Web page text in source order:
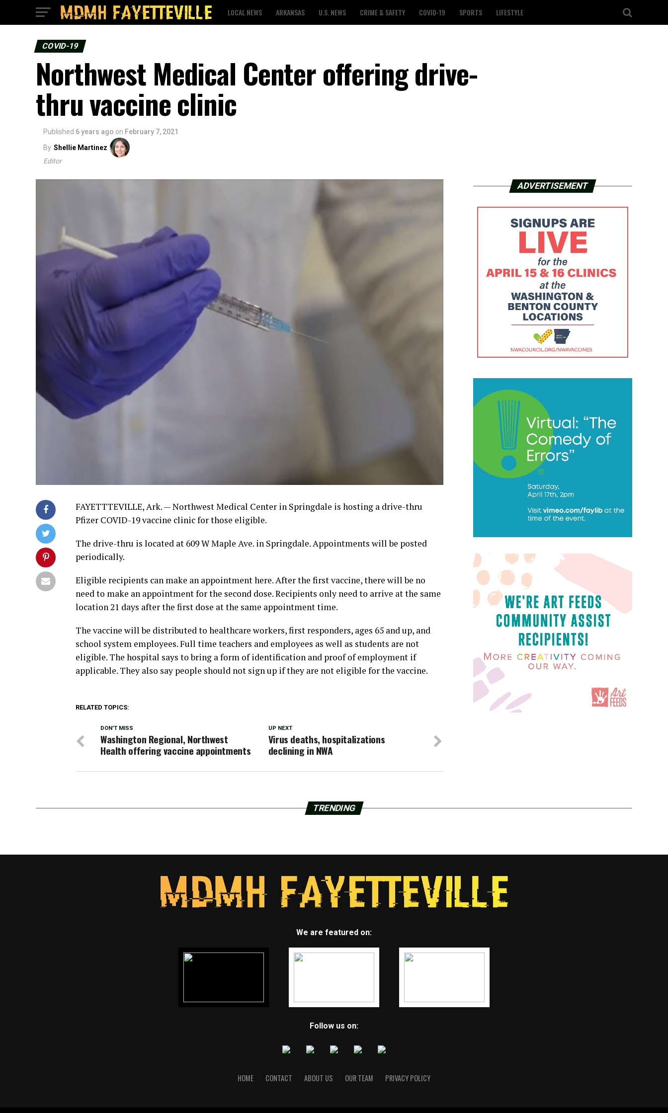
LOCAL NEWS ARKANSAS U.S. NEWS CRIME & SAFETY COVID-19 SPORTS LIFESTYLE
COVID-19
Northwest Medical Center offering drive-
thru vaccine clinic
Published 6 years ago on February 7, 2021
By Shellie Martinez
Editor
FAYETTTEVILLE, Ark. — Northwest Medical Center in Springdale is hosting a drive-thru
Pfizer COVID-19 vaccine clinic for those eligible.
The drive-thru is located at 609 W Maple Ave. in Springdale. Appointments will be posted
periodically.
Eligible recipients can make an appointment here. After the first vaccine, there will be no
need to make an appointment for the second dose. Recipients only need to arrive at the same
location 21 days after the first dose at the same appointment time.
The vaccine will be distributed to healthcare workers, first responders, ages 65 and up, and
school system employees. Full time teachers and employees as well as students are not
eligible. The hospital says to bring a form of identification and proof of employment if
applicable. They also say people should not sign up if they are not eligible for the vaccine.
RELATED TOPICS:
UP NEXT
Virus deaths, hospitalizations
declining in NWA
DON'T MISS
Washington Regional, Northwest
Health offering vaccine appointments
ADVERTISEMENT
TRENDING
We are featured on:
Follow us on:
HOME CONTACT ABOUT US OUR TEAM PRIVACY POLICY